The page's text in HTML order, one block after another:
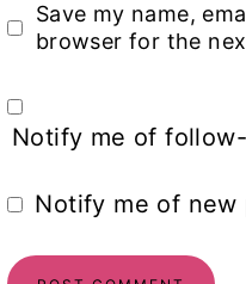
Save my name,
browser for the
Notify me of
Notify me of new